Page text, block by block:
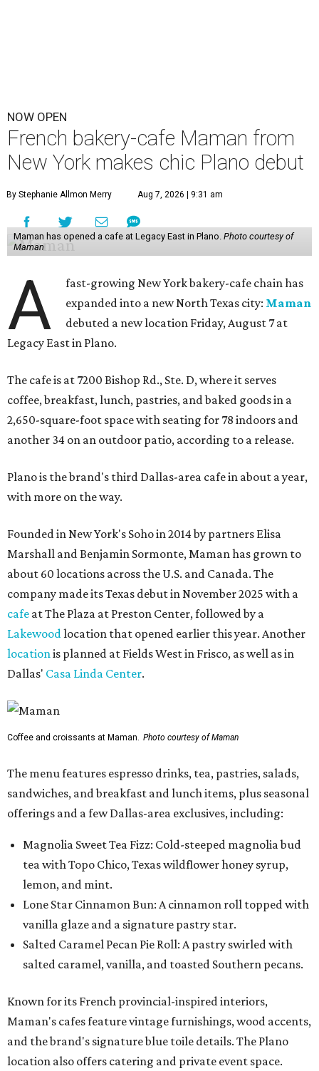
NOW OPEN
French bakery-cafe Maman from
New York makes chic Plano debut
By Stephanie Allmon Merry Aug 7, 2026 | 9:31 am
Maman has opened a cafe at Legacy East in Plano. Photo courtesy of
Maman
A
fast-growing New York bakery-cafe chain has
expanded into a new North Texas city: Maman
debuted a new location Friday, August 7 at
Legacy East in Plano.
The cafe is at 7200 Bishop Rd., Ste. D, where it serves
coffee, breakfast, lunch, pastries, and baked goods in a
2,650-square-foot space with seating for 78 indoors and
another 34 on an outdoor patio, according to a release.
Plano is the brand's third Dallas-area cafe in about a year,
with more on the way.
Founded in New York's Soho in 2014 by partners Elisa
Marshall and Benjamin Sormonte, Maman has grown to
about 60 locations across the U.S. and Canada. The
company made its Texas debut in November 2025 with a
cafe at The Plaza at Preston Center, followed by a
Lakewood location that opened earlier this year. Another
location is planned at Fields West in Frisco, as well as in
Dallas' Casa Linda Center.
Coffee and croissants at Maman. Photo courtesy of Maman
The menu features espresso drinks, tea, pastries, salads,
sandwiches, and breakfast and lunch items, plus seasonal
offerings and a few Dallas-area exclusives, including:
Magnolia Sweet Tea Fizz: Cold-steeped magnolia bud
tea with Topo Chico, Texas wildflower honey syrup,
lemon, and mint.
Lone Star Cinnamon Bun: A cinnamon roll topped with
vanilla glaze and a signature pastry star.
Salted Caramel Pecan Pie Roll: A pastry swirled with
salted caramel, vanilla, and toasted Southern pecans.
Known for its French provincial-inspired interiors,
Maman's cafes feature vintage furnishings, wood accents,
and the brand's signature blue toile details. The Plano
location also offers catering and private event space.